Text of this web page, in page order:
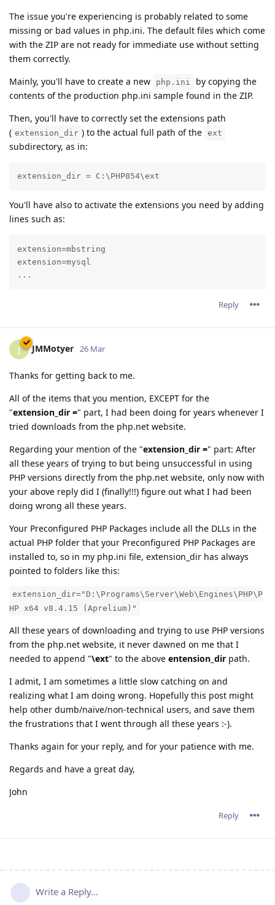
The issue you're experiencing is probably related to some
missing or bad values in php.ini. The default files which come
with the ZIP are not ready for immediate use without setting
them correctly.
Mainly, you'll have to create a new
php.ini
by copying the
contents of the production php.ini sample found in the ZIP.
Then, you'll have to correctly set the extensions path
( extension_dir ) to the actual full path of the ext
subdirectory, as in:
extension_dir = C:\PHP854\ext
You'll have also to activate the extensions you need by adding
lines such as:
extension=mbstring
extension=mysql
...
Reply
J JMMotyer 26 Mar
Thanks for getting back to me.
All of the items that you mention, EXCEPT for the
"extension_dir =" part, I had been doing for years whenever I
tried downloads from the php.net website.
Regarding your mention of the "extension_dir =" part: After
all these years of trying to but being unsuccessful in using
PHP versions directly from the php.net website, only now with
your above reply did I (finally!!!) figure out what I had been
doing wrong all these years.
Your Preconfigured PHP Packages include all the DLLs in the
actual PHP folder that your Preconfigured PHP Packages are
installed to, so in my php.ini file, extension_dir has always
pointed to folders like this:
extension_dir="D:\Programs\Server\Web\Engines\PHP\P
HP x64 v8.4.15 (Aprelium)"
All these years of downloading and trying to use PHP versions
from the php.net website, it never dawned on me that I
needed to append "\ext" to the above entension_dir path.
I admit, I am sometimes a little slow catching on and
realizing what I am doing wrong. Hopefully this post might
help other dumb/naïve/non-technical users, and save them
the frustrations that I went through all these years :-).
Thanks again for your reply, and for your patience with me.
Regards and have a great day,
John
Reply
Write a Reply...